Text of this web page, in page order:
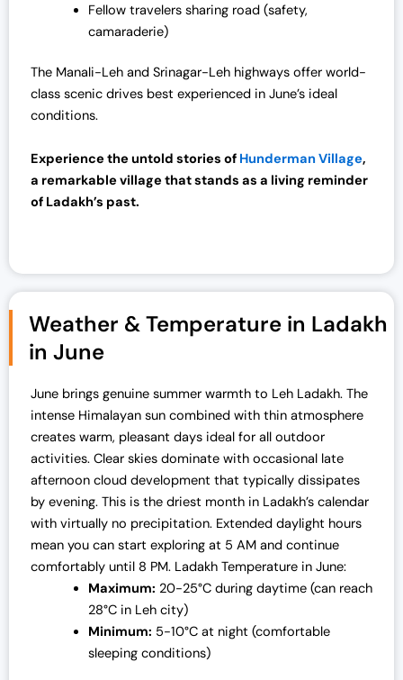
Fellow travelers sharing road (safety,
camaraderie)
The Manali-Leh and Srinagar-Leh highways offer world-
class scenic drives best experienced in June’s ideal
conditions.
Experience the untold stories of Hunderman Village,
a remarkable village that stands as a living reminder
of Ladakh’s past.
Weather & Temperature in Ladakh
in June
June brings genuine summer warmth to Leh Ladakh. The
intense Himalayan sun combined with thin atmosphere
creates warm, pleasant days ideal for all outdoor
activities. Clear skies dominate with occasional late
afternoon cloud development that typically dissipates
by evening. This is the driest month in Ladakh’s calendar
with virtually no precipitation. Extended daylight hours
mean you can start exploring at 5 AM and continue
comfortably until 8 PM. Ladakh Temperature in June:
Maximum: 20-25°C during daytime (can reach
28°C in Leh city)
Minimum: 5-10°C at night (comfortable
sleeping conditions)